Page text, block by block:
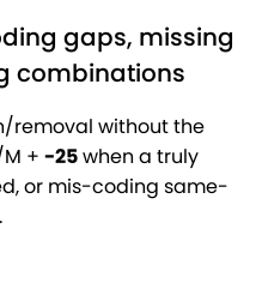
gaps, missing
combinations
removal without the
+ -25when a truly
or mis-coding same-